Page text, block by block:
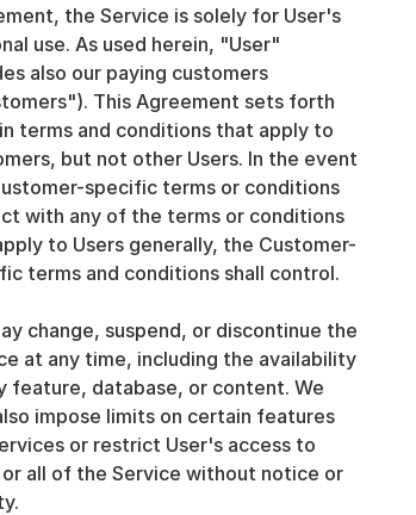
the Service is solely for User's
use. As used herein, "User"
also our paying customers
This Agreement sets forth
terms and conditions that apply to
but not other Users. In the event
specific terms or conditions
with any of the terms or conditions
to Users generally, the Customer-
terms and conditions shall control.
change, suspend, or discontinue the
at any time, including the availability
feature, database, or content. We
impose limits on certain features
or restrict User's access to
all of the Service without notice or